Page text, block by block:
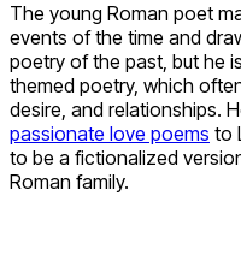
The young Roman poet
events of the time and
poetry of the past, but he
themed poetry, which
desire, and relationships.
passionate love poems to
to be a fictionalized
Roman family.